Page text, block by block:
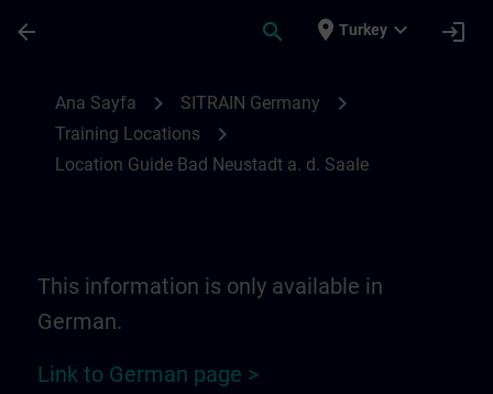
arrow_back search place Turkey expand_more login
Ana Sayfa chevron_right SITRAIN Germany chevron_right
Training Locations chevron_right
Location Guide Bad Neustadt a. d. Saale
This information is only available in
German.
Link to German page >